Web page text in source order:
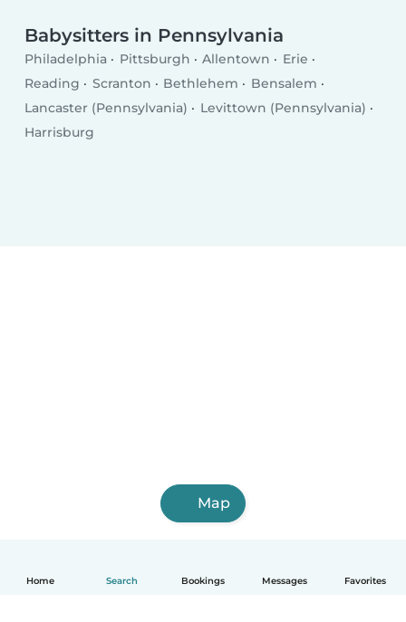
Home Search Bookings Messages Favorites
Babysitters in Pennsylvania
Philadelphia Pittsburgh Allentown
Erie
Reading
Scranton Bethlehem
Bensalem
Lancaster (Pennsylvania)
Levittown (Pennsylvania)
Harrisburg
Map